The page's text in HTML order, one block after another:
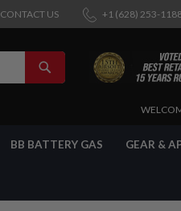
CONTACT US +1 (628) 253-
SEARCH
SKIP
BB BATTERY GAS GEAR &